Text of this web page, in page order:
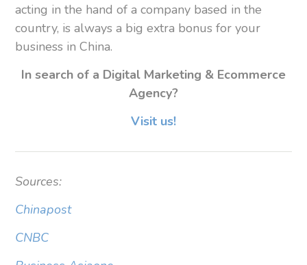
acting in the hand of a company based in the
country, is always a big extra bonus for your
business in China.
In search of a Digital Marketing & Ecommerce
Agency?
Visit us!
Sources:
Chinapost
CNBC